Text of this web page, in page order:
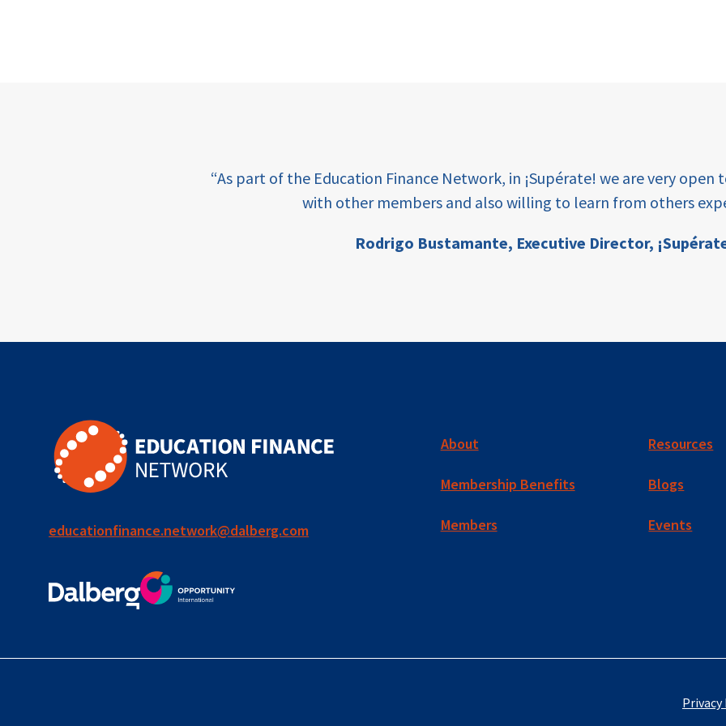
“As part of the Education Finance Network, in ¡Supérate! we are very open
with other members and also willing to learn from others
Rodrigo Bustamante, Executive Director,
educationfinance.network@dalberg.com
About
Membership Benefits
Members
Resources
Blogs
Events